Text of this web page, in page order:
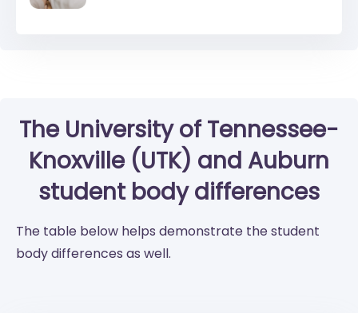
The University of Tennessee-
Knoxville (UTK) and Auburn
student body differences
The table below helps demonstrate the student
body differences as well.